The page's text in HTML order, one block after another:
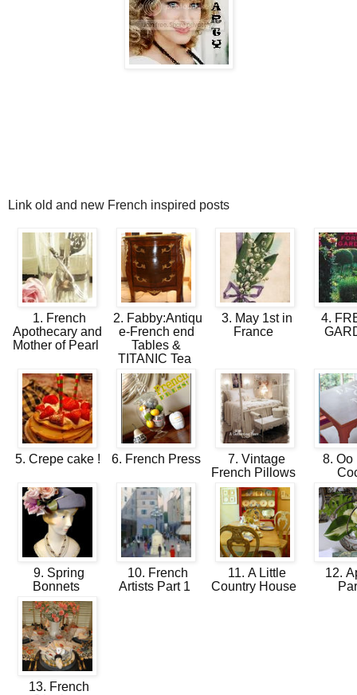
Link old and new French inspired posts
1. French
Apothecary and
Mother of Pearl
2. Fabby:Antiqu
e-French end
Tables &
TITANIC Tea
3. May 1st in
France
4.
5. Crepe cake ! 6. French Press
7. Vintage
French Pillows
8. Oo
9. Spring
Bonnets
10. French
Artists Part 1
11. A Little
Country House
12.
13. French